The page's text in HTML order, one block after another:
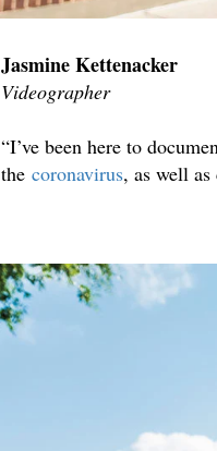
Jasmine Kettenacker
Videographer
“I’ve been here to
thecoronavirus, as well